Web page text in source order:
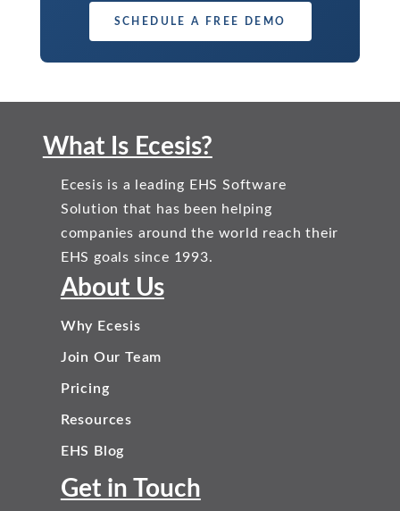
SCHEDULE A FREE DEMO
What Is Ecesis?
Ecesis is a leading EHS Software
Solution that has been helping
companies around the world reach their
EHS goals since 1993.
About Us
Why Ecesis
Join Our Team
Pricing
Resources
EHS Blog
Get in Touch